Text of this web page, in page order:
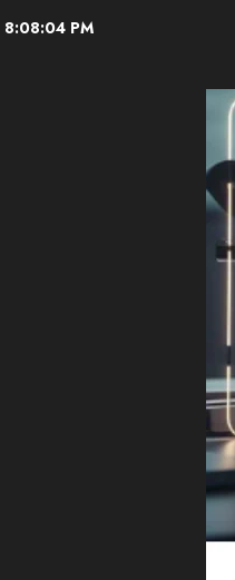
8:08:06 PM